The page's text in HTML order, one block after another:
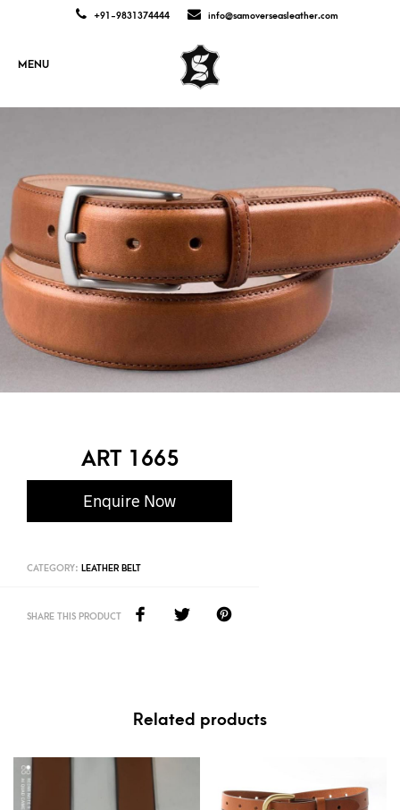
+91-9831374444 info@samoverseasleather.com
MENU
ART 1665
Enquire Now
CATEGORY: LEATHER BELT
SHARE THIS PRODUCT
Related products